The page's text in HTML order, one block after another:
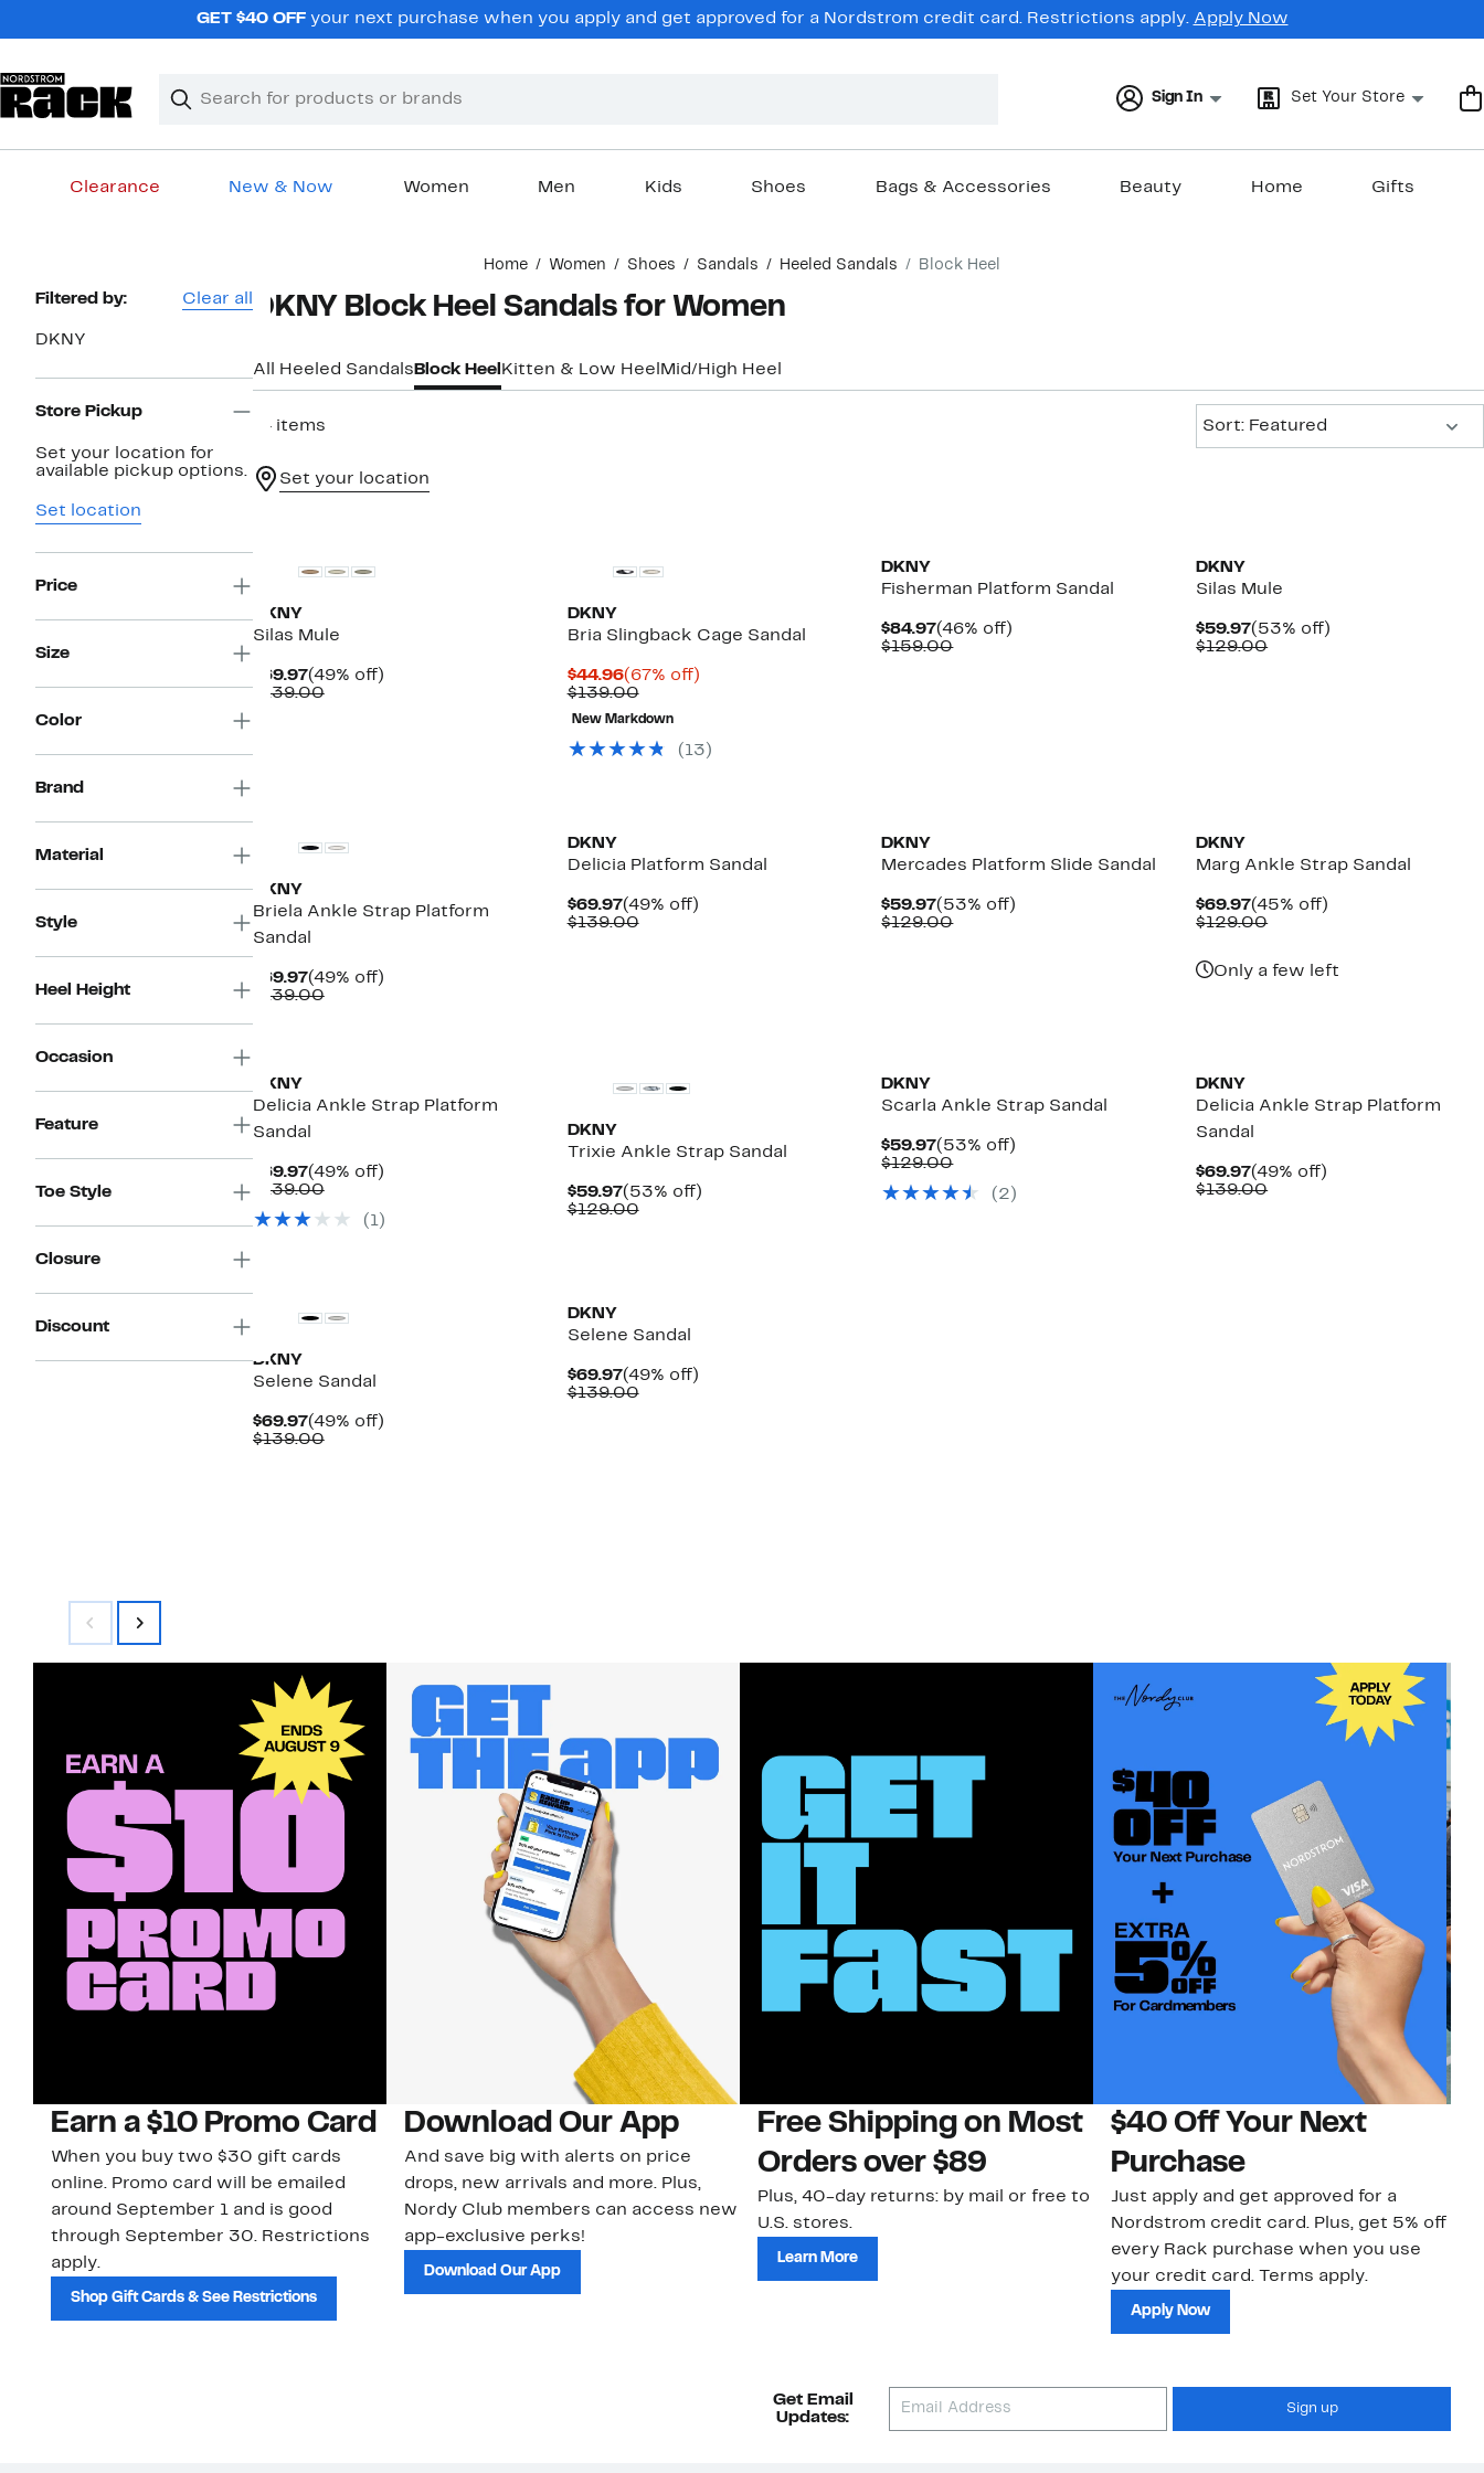
GET $40 OFFyour next purchase when you apply and get approved for a Nordstrom credit card. Restrictions apply. Apply Now
Search
Clear
Clear
Sign In Set Your Store
Clearance New & Now Women Men Kids Shoes Bags & Accessories Beauty Home Gifts
Home Women Shoes Sandals Heeled Sandals Block Heel
Page
Filtered by: Clear all
DKNY
Store Pickup
Set your location for
available pickup options.
Set location
Price
Size
Color
Brand
Material
Style
Heel Height
Occasion
Feature
Toe Style
Closure
Discount
DKNY Block Heel Sandals for Women
All Heeled Sandals Block Heel Kitten & Low Heel Mid/High Heel
14 items
Sort: Featured
Set your location
DKNY
Silas Mule
$69.97Current
Price
(49% off)49%
$139.00Comparable
DKNY
Bria Slingback Cage Sandal
$44.96Current
Price
$44.96
(67% off)67%
$139.00Comparable
value
$139.00
New Markdown
(13)
DKNY
Fisherman Platform Sandal
$84.97Current
Price
(46% off)
$159.00Comparable
DKNY
Silas Mule
$59.97Current
Price
(53% off)
$129.00Comparable
DKNY
Briela Ankle Strap Platform
Sandal
$69.97Current
Price
(49% off)49%
$139.00Comparable
DKNY
Delicia Platform Sandal
$69.97Current
Price
(49% off)49%
$139.00Comparable
DKNY
Mercades Platform Slide Sandal
$59.97Current
Price
(53% off)
$129.00Comparable
DKNY
Marg Ankle Strap Sandal
$69.97Current
Price
(45% off)
$129.00Comparable
Only a few left
DKNY
Delicia Ankle Strap Platform
Sandal
$69.97Current
Price
(49% off)49%
$139.00Comparable
$139.00
(1)
DKNY
Trixie Ankle Strap Sandal
$59.97Current
Price
(53% off)53%
$129.00Comparable
DKNY
Scarla Ankle Strap Sandal
$59.97Current
Price
(53% off)
$129.00Comparable
$129.00
(2)
DKNY
Delicia Ankle Strap Platform
Sandal
$69.97Current
Price
(49% off)
$139.00Comparable
DKNY
Selene Sandal
$69.97Current
Price
(49% off)49%
$139.00Comparable
DKNY
Selene Sandal
$69.97Current
Price
(49% off)49%
$139.00Comparable
Earn a $10 Promo Card
When you buy two $30 gift cards
online. Promo card will be emailed
around September 1 and is good
through September 30. Restrictions
apply.
Shop Gift Cards & See Restrictions
Download Our App
And save big with alerts on price
drops, new arrivals and more. Plus,
Nordy Club members can access new
app-exclusive perks!
Download Our App
Free Shipping on Most
Orders over $89
Plus, 40-day returns: by mail or free to
U.S. stores.
Learn More
$40 Off Your Next
Purchase
Just apply and get approved for a
Nordstrom credit card. Plus, get 5% off
every Rack purchase when you use
your credit card. Terms apply.
Apply Now
Get Email
Updates:
Sign up